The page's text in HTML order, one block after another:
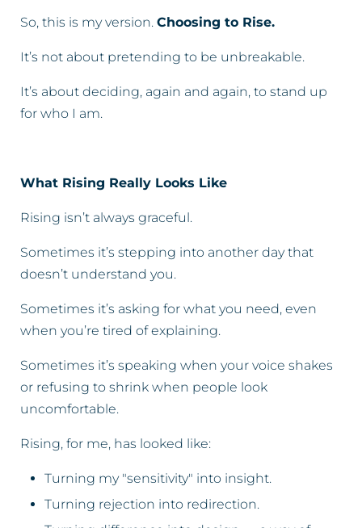
So, this is my version. Choosing to Rise.
It’s not about pretending to be unbreakable.
It’s about deciding, again and again, to stand up
for who I am.
What Rising Really Looks Like
Rising isn’t always graceful.
Sometimes it’s stepping into another day that
doesn’t understand you.
Sometimes it’s asking for what you need, even
when you’re tired of explaining.
Sometimes it’s speaking when your voice shakes
or refusing to shrink when people look
uncomfortable.
Rising, for me, has looked like:
Turning my "sensitivity" into insight.
Turning rejection into redirection.